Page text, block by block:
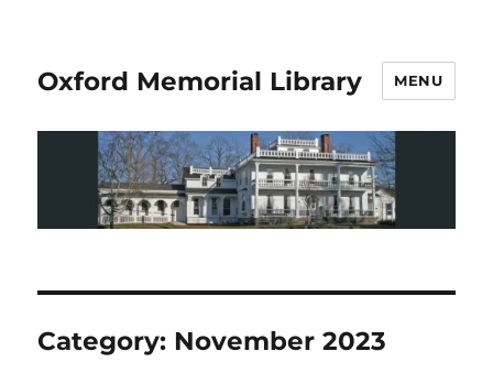
Oxford Memorial Library MENU
Category: November 2023